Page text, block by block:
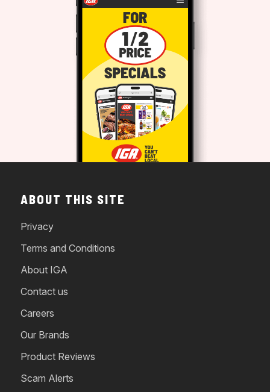
ABOUT THIS SITE
Privacy
Terms and Conditions
About IGA
Contact us
Careers
Our Brands
Product Reviews
Scam Alerts